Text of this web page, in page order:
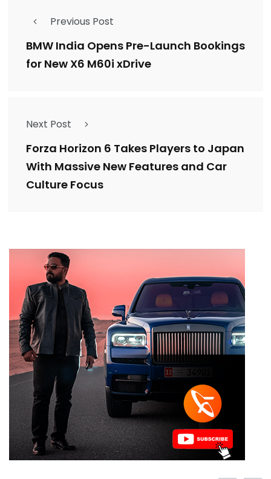
Previous Post
BMW India Opens Pre-Launch Bookings
for New X6 M60i xDrive
Next Post
Forza Horizon 6 Takes Players to Japan
With Massive New Features and Car
Culture Focus